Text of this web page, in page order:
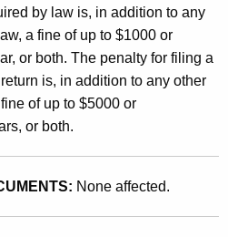
by law is, in addition to any
a fine of up to $1000 or
or both. The penalty for filing a
is, in addition to any other
of up to $5000 or
or both.
None affected.